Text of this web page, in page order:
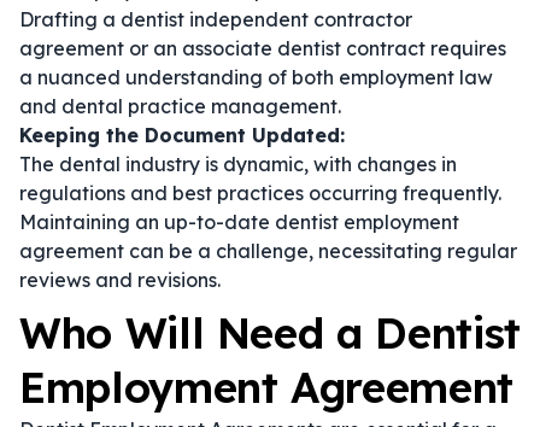
Drafting a dentist independent contractor
agreement or an associate dentist contract requires
a nuanced understanding of both employment law
and dental practice management.
Keeping the Document Updated:
The dental industry is dynamic, with changes in
regulations and best practices occurring frequently.
Maintaining an up-to-date dentist employment
agreement can be a challenge, necessitating regular
reviews and revisions.
Who Will Need a Dentist
Employment Agreement